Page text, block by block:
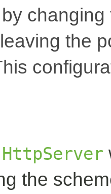
the
HttpServer
the